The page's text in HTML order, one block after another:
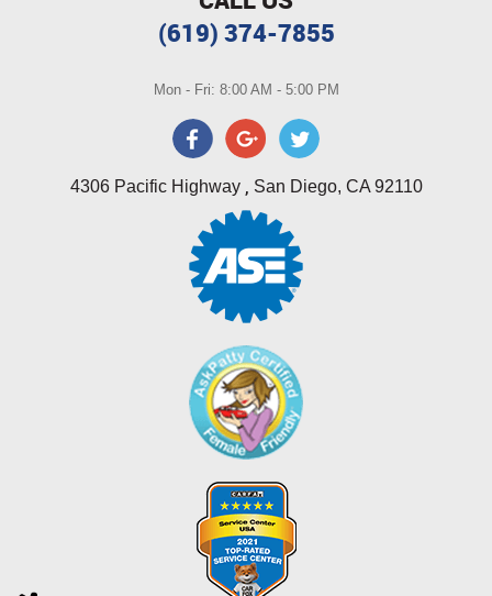
(619) 374-7855
Mon - Fri: 8:00 AM - 5:00 PM
4306 Pacific Highway, San Diego, CA 92110